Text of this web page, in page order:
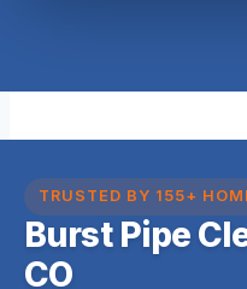
TRUSTED BY 155+
Burst Pipe
CO